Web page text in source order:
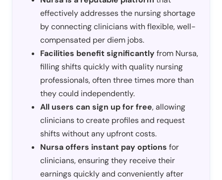
effectively addresses the nursing shortage
by connecting clinicians with flexible, well-
compensated per diem jobs.
Facilities benefit significantlyfrom Nursa,
filling shifts quickly with quality nursing
professionals, often three times more than
they could independently.
All users can sign up for free, allowing
clinicians to create profiles and request
shifts without any upfront costs.
Nursa offers instant pay options for
clinicians, ensuring they receive their
earnings quickly and conveniently after